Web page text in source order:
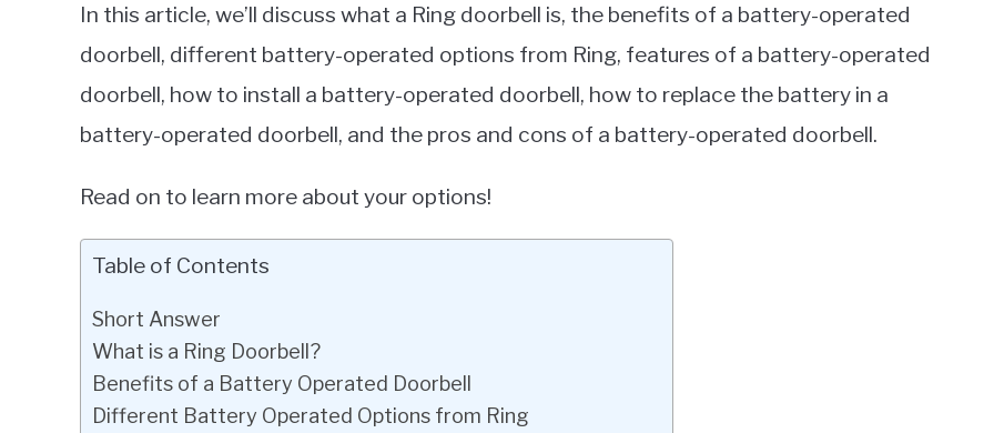
In this article, we’ll discuss what a Ring doorbell is, the benefits of a battery-operated
doorbell, different battery-operated options from Ring, features of a battery-operated
doorbell, how to install a battery-operated doorbell, how to replace the battery in a
battery-operated doorbell, and the pros and cons of a battery-operated doorbell.
Read on to learn more about your options!
Table of Contents
Short Answer
What is a Ring Doorbell?
Benefits of a Battery Operated Doorbell
Different Battery Operated Options from Ring